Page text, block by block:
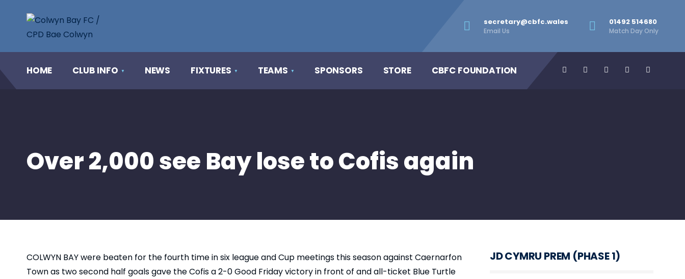
secretary@cbfc.wales
Email Us
01492 514680
Match Day Only
HOME CLUB INFO NEWS FIXTURES TEAMS SPONSORS STORE CBFC FOUNDATION
Over 2,000 see Bay lose to Cofis again
COLWYN BAY were beaten for the fourth time in six league and Cup meetings this season against Caernarfon
Town as two second half goals gave the Cofis a 2-0 Good Friday victory in front of and all-ticket Blue Turtle
JD CYMRU PREM (PHASE 1)